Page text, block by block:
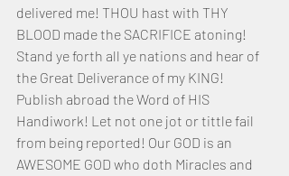
delivered me! THOU hast with THY
BLOOD made the SACRIFICE atoning!
Stand ye forth all ye nations and hear of
the Great Deliverance of my KING!
Publish abroad the Word of HIS
Handiwork! Let not one jot or tittle fail
from being reported! Our GOD is an
AWESOME GOD who doth Miracles and